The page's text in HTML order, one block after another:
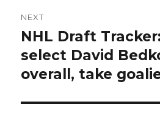
NEXT
Next
post:
NHL Draft
select David
overall, take